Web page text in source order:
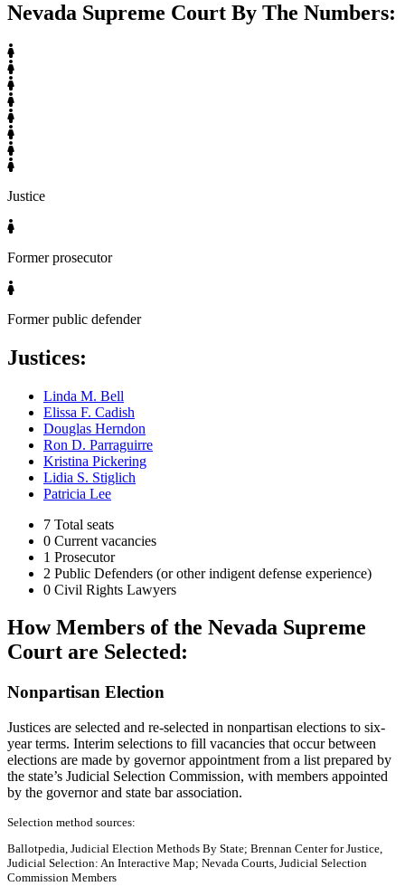
Nevada Supreme Court By The Numbers:
Justice
Former prosecutor
Former public defender
Justices:
Linda M. Bell
Elissa F. Cadish
Douglas Herndon
Ron D. Parraguirre
Kristina Pickering
Lidia S. Stiglich
Patricia Lee
7 Total seats
0 Current vacancies
1 Prosecutor
2 Public Defenders (or other indigent defense experience)
0 Civil Rights Lawyers
How Members of the Nevada Supreme
Court are Selected:
Nonpartisan Election
Justices are selected and re-selected in nonpartisan elections to six-
year terms. Interim selections to fill vacancies that occur between
elections are made by governor appointment from a list prepared by
the state’s Judicial Selection Commission, with members appointed
by the governor and state bar association.
Selection method sources:
Ballotpedia, Judicial Election Methods By State; Brennan Center for Justice,
Judicial Selection: An Interactive Map; Nevada Courts, Judicial Selection
Commission Members